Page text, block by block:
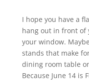
I hope you have a
hang out in front of
your window.
stands that make
dining room table
Because June 14 is